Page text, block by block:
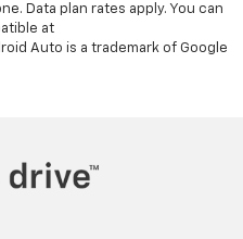
Data plan rates apply. You can
at
Auto is a trademark of Google